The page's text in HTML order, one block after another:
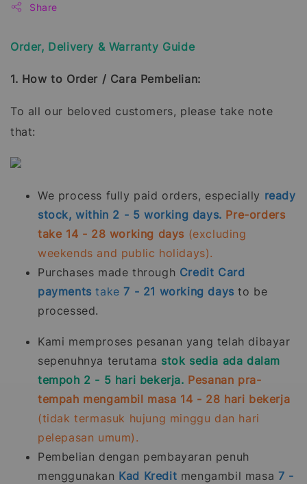
Share
Order, Delivery & Warranty Guide
1. How to Order / Cara Pembelian:
To all our beloved customers, please take note
that:
We process fully paid orders, especially ready
stock, within 2 - 5 working days. Pre-orders
take 14 - 28 working days (excluding
weekends and public holidays).
Purchases made through Credit Card
payments take7 - 21 working days to be
processed.
Kami memproses pesanan yang telah dibayar
sepenuhnya terutama stok sedia ada dalam
tempoh 2 - 5 hari bekerja. Pesanan pra-
tempah mengambil masa 14 - 28 hari bekerja
(tidak termasuk hujung minggu dan hari
pelepasan umum).
Pembelian dengan pembayaran penuh
menggunakan Kad Kredit mengambil masa 7 -